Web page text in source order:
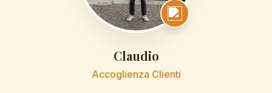
Claudio
Accoglienza Clienti